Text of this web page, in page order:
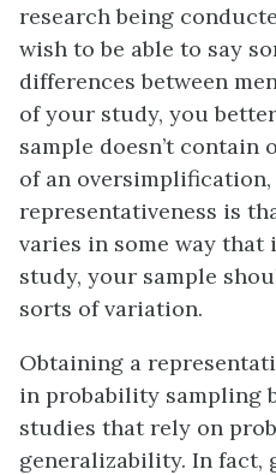
research being
wish to be able to say
differences between
of your study, you
sample doesn’t contain
of an
representativeness is
varies in some way
study, your sample
sorts of variation.
Obtaining a
in probability sampling
studies that rely on
generalizability. In fact,